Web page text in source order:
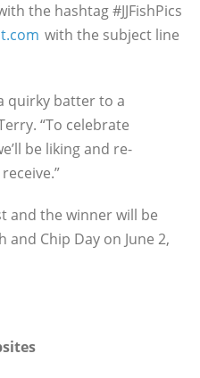
the hashtag #JJFishPics
with the subject line
quirky batter to a
“To celebrate
be liking and re-
and the winner will be
Chip Day on June 2,